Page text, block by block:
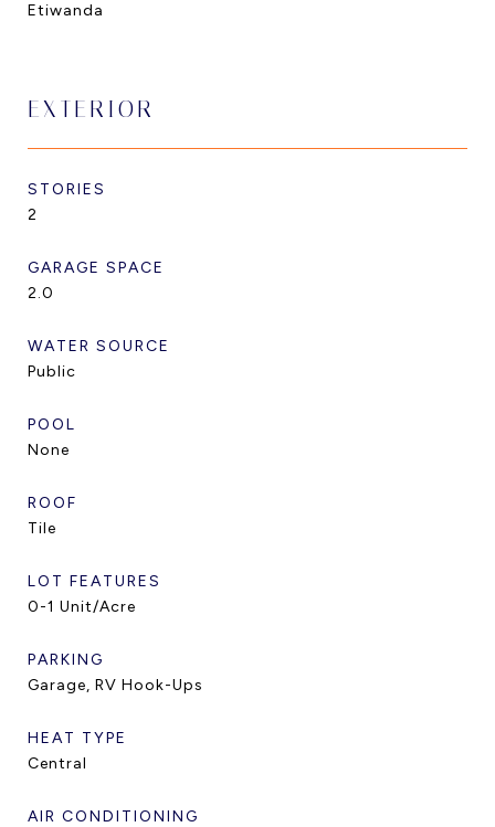
Etiwanda
EXTERIOR
STORIES
2
GARAGE SPACE
2.0
WATER SOURCE
Public
POOL
None
ROOF
Tile
LOT FEATURES
0-1 Unit/Acre
PARKING
Garage, RV Hook-Ups
HEAT TYPE
Central
AIR CONDITIONING